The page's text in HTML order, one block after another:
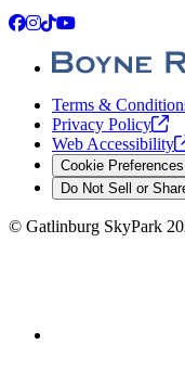
Facebook
Instagram
TikTok
YouTube
Terms &
Privacy Policy
Web Accessibility
Cookie Preferences
Do Not Sell or
© Gatlinburg SkyPark